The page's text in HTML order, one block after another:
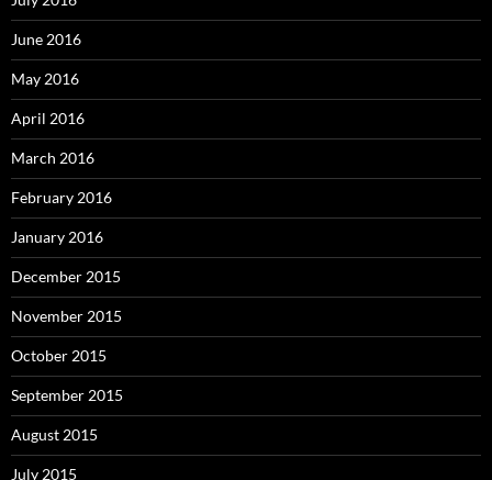
June 2016
May 2016
April 2016
March 2016
February 2016
January 2016
December 2015
November 2015
October 2015
September 2015
August 2015
July 2015